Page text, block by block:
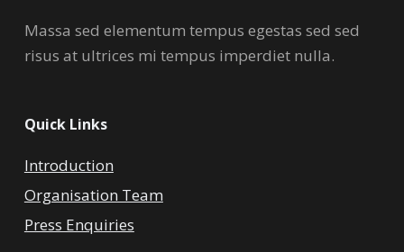
Massa sed elementum tempus egestas sed sed
risus at ultrices mi tempus imperdiet nulla.
Quick Links
Introduction
Organisation Team
Press Enquiries